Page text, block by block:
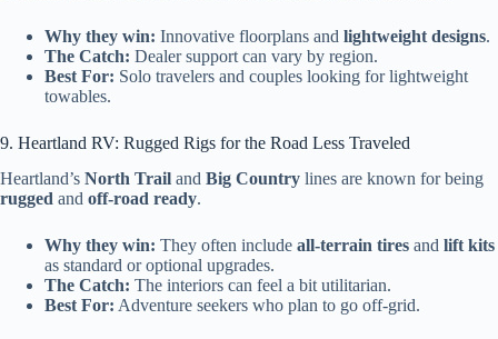
Why they win: Innovative floorplans and lightweight designs.
The Catch: Dealer support can vary by region.
Best For: Solo travelers and couples looking for lightweight
towables.
9. Heartland RV: Rugged Rigs for the Road Less Traveled
Heartland’s North Trail and Big Country lines are known for being
rugged and off-road ready.
Why they win: They often include all-terrain tires and lift kits
as standard or optional upgrades.
The Catch: The interiors can feel a bit utilitarian.
Best For: Adventure seekers who plan to go off-grid.